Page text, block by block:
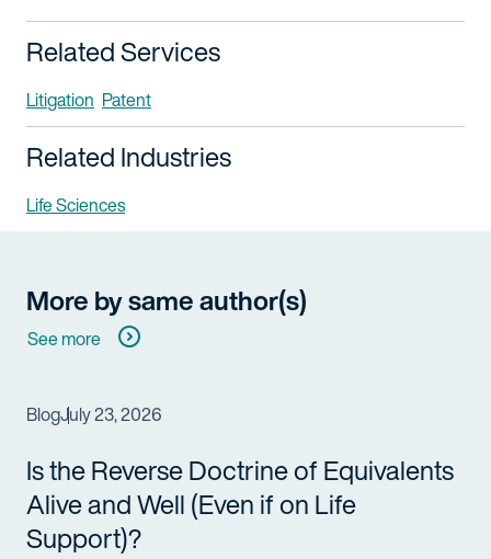
Related Services
Litigation Patent
Related Industries
Life Sciences
More by same author(s)
See more
BlogJuly 23, 2026
Is the Reverse Doctrine of Equivalents
Alive and Well (Even if on Life
Support)?